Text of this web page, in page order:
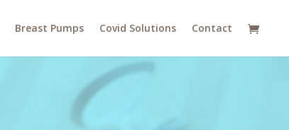
Breast Pumps Covid Solutions Contact